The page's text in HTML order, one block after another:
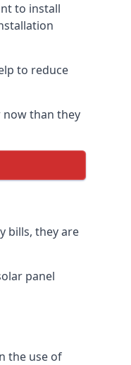
to install
to reduce
now than they
bills, they are
panel
the use of